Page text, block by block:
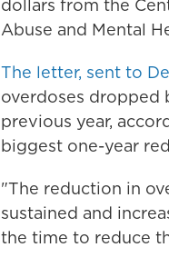
dollars from the
Abuse and Mental
The letter, sent to
overdoses dropped
previous year,
biggest one-year
"The reduction in
sustained and
the time to reduce